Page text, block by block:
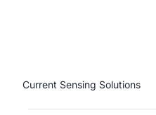
Current Sensing Solutions